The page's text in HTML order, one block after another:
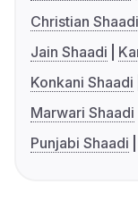
Christian Shaadi
Jain Shaadi
Konkani Shaadi
Marwari Shaadi
Punjabi Shaadi